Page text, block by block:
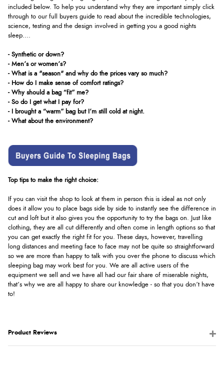
included below. To help you understand why they are important simply click
through to our full buyers guide to read about the incredible technologies,
science, testing and the design involved in getting you a good nights
sleep....
- Synthetic or down?
- Men’s or women’s?
- What is a "season" and why do the prices vary so much?
- How do I make sense of comfort ratings?
- Why should a bag “fit” me?
- So do I get what I pay for?
- I brought a “warm” bag but I’m still cold at night.
- What about the environment?
Top tips to make the right choice:
If you can visit the shop to look at them in person this is ideal as not only
does it allow you to place bags side by side to instantly see the difference in
cut and loft but it also gives you the opportunity to try the bags on. Just like
clothing, they are all cut differently and often come in length options so that
you can get exactly the right fit for you. These days, however, travelling
long distances and meeting face to face may not be quite so straightforward
so we are more than happy to talk with you over the phone to discuss which
sleeping bag may work best for you. We are all active users of the
equipment we sell and we have all had our fair share of miserable nights,
that’s why we are all happy to share our knowledge - so that you don’t have
to!
Product Reviews